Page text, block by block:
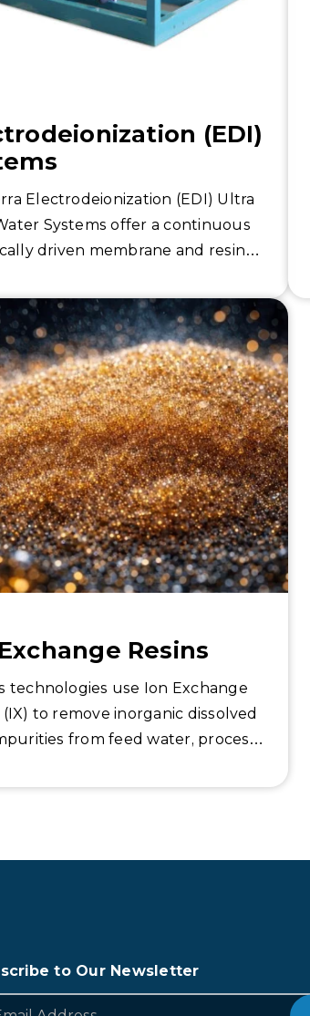
(EDI)
Electrodeionization (EDI) Ultra
Systems offer a continuous
driven membrane and resin
and ultimate
of 10 uS/cm for the
and pharmaceutical
Resins
technologies use Ion Exchange
(IX) to remove inorganic dissolved
from feed water, process
scaling and oxidation damage.
to Our Newsletter